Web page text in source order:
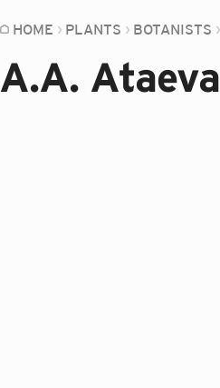
HOME PLANTS BOTANISTS
A.A. Ataeva